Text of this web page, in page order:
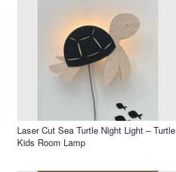
Laser Cut Sea Turtle Night Light – Turtle
Kids Room Lamp